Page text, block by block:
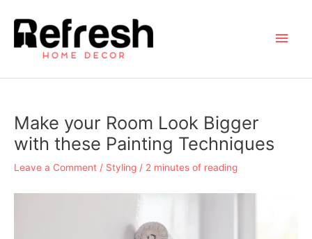
content
Main
Make your Room Look Bigger
with these Painting Techniques
Leave a Comment / Styling / 2 minutes of reading